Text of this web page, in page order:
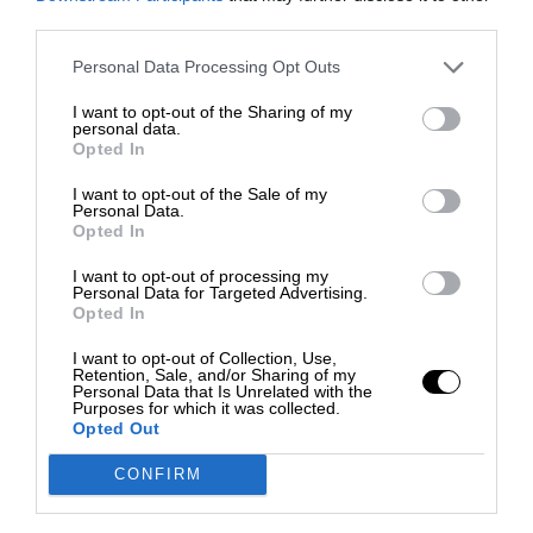
Personal Data Processing Opt Outs
I want to opt-out of the Sharing of my
personal data.
Opted In
I want to opt-out of the Sale of my
Personal Data.
Opted In
I want to opt-out of processing my
Personal Data for Targeted Advertising.
Opted In
I want to opt-out of Collection, Use,
Retention, Sale, and/or Sharing of my
Personal Data that Is Unrelated with the
Purposes for which it was collected.
Opted Out
CONFIRM